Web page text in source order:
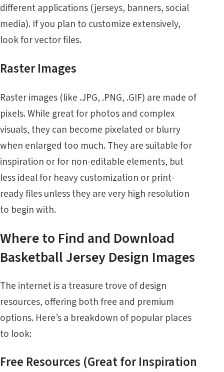
different applications (jerseys, banners, social
media). If you plan to customize extensively,
look for vector files.
Raster Images
Raster images (like .JPG, .PNG, .GIF) are made of
pixels. While great for photos and complex
visuals, they can become pixelated or blurry
when enlarged too much. They are suitable for
inspiration or for non-editable elements, but
less ideal for heavy customization or print-
ready files unless they are very high resolution
to begin with.
Where to Find and Download
Basketball Jersey Design Images
The internet is a treasure trove of design
resources, offering both free and premium
options. Here’s a breakdown of popular places
to look:
Free Resources (Great for Inspiration